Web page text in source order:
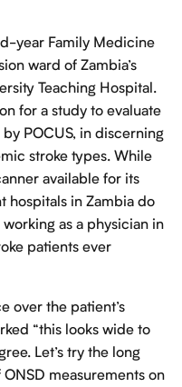
year Family Medicine
ward of Zambia’s
Teaching Hospital.
for a study to evaluate
POCUS, in discerning
stroke types. While
available for its
hospitals in Zambia do
as a physician in
patients ever
over the patient’s
“this looks wide to
Let’s try the long
measurements on